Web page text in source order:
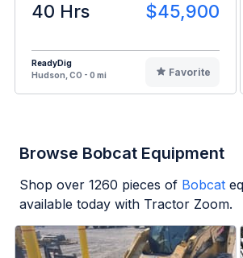
40 Hrs $45,900
ReadyDig
Hudson, CO - 0 mi
Favorite
Browse Bobcat Equipment
Shop over 1260 pieces of Bobcat
available today with Tractor Zoom.